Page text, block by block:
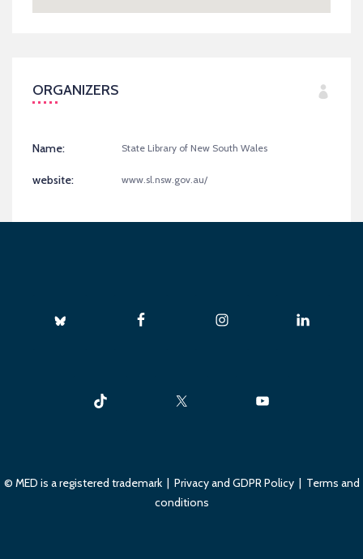
ORGANIZERS
Name: State Library of New South Wales
website: www.sl.nsw.gov.au/
© MED is a registered trademark | Privacy and GDPR Policy| Terms and
conditions